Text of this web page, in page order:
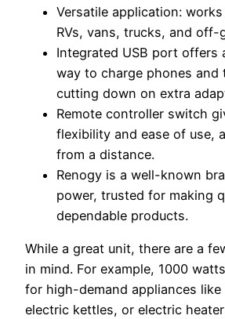
Versatile application:
RVs, vans, trucks, and off-
Integrated USB port offers
way to charge phones and
cutting down on extra
Remote controller switch
flexibility and ease of use,
from a distance.
Renogy is a well-known
power, trusted for making
dependable products.
While a great unit, there are a
in mind. For example, 1000
for high-demand appliances like
electric kettles, or electric